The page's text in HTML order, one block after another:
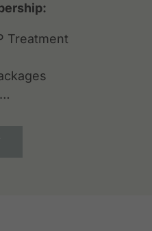
Treatment